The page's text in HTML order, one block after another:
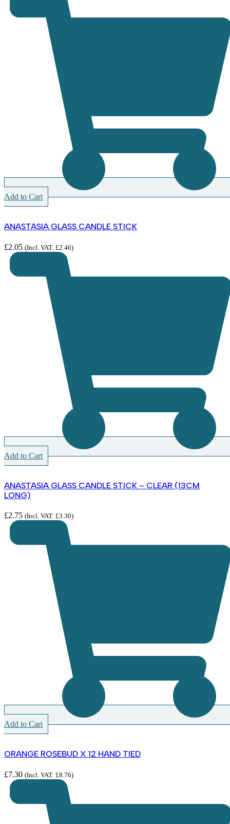
Add to Cart
ANASTASIA GLASS CANDLE STICK
£2.05 (Incl. VAT: £2.46)
Add to Cart
ANASTASIA GLASS CANDLE STICK – CLEAR (13CM
LONG)
£2.75 (Incl. VAT: £3.30)
Add to Cart
ORANGE ROSEBUD X 12 HAND TIED
£7.30 (Incl. VAT: £8.76)